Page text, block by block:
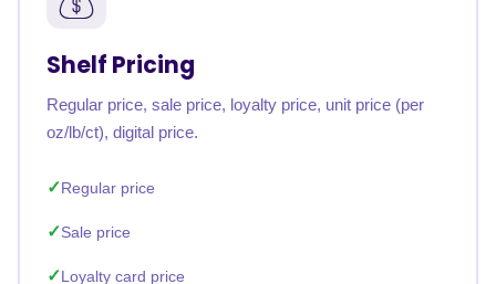
Shelf Pricing
Regular price, sale price, loyalty price, unit price (per
oz/lb/ct), digital price.
Regular price
Sale price
Loyalty card price